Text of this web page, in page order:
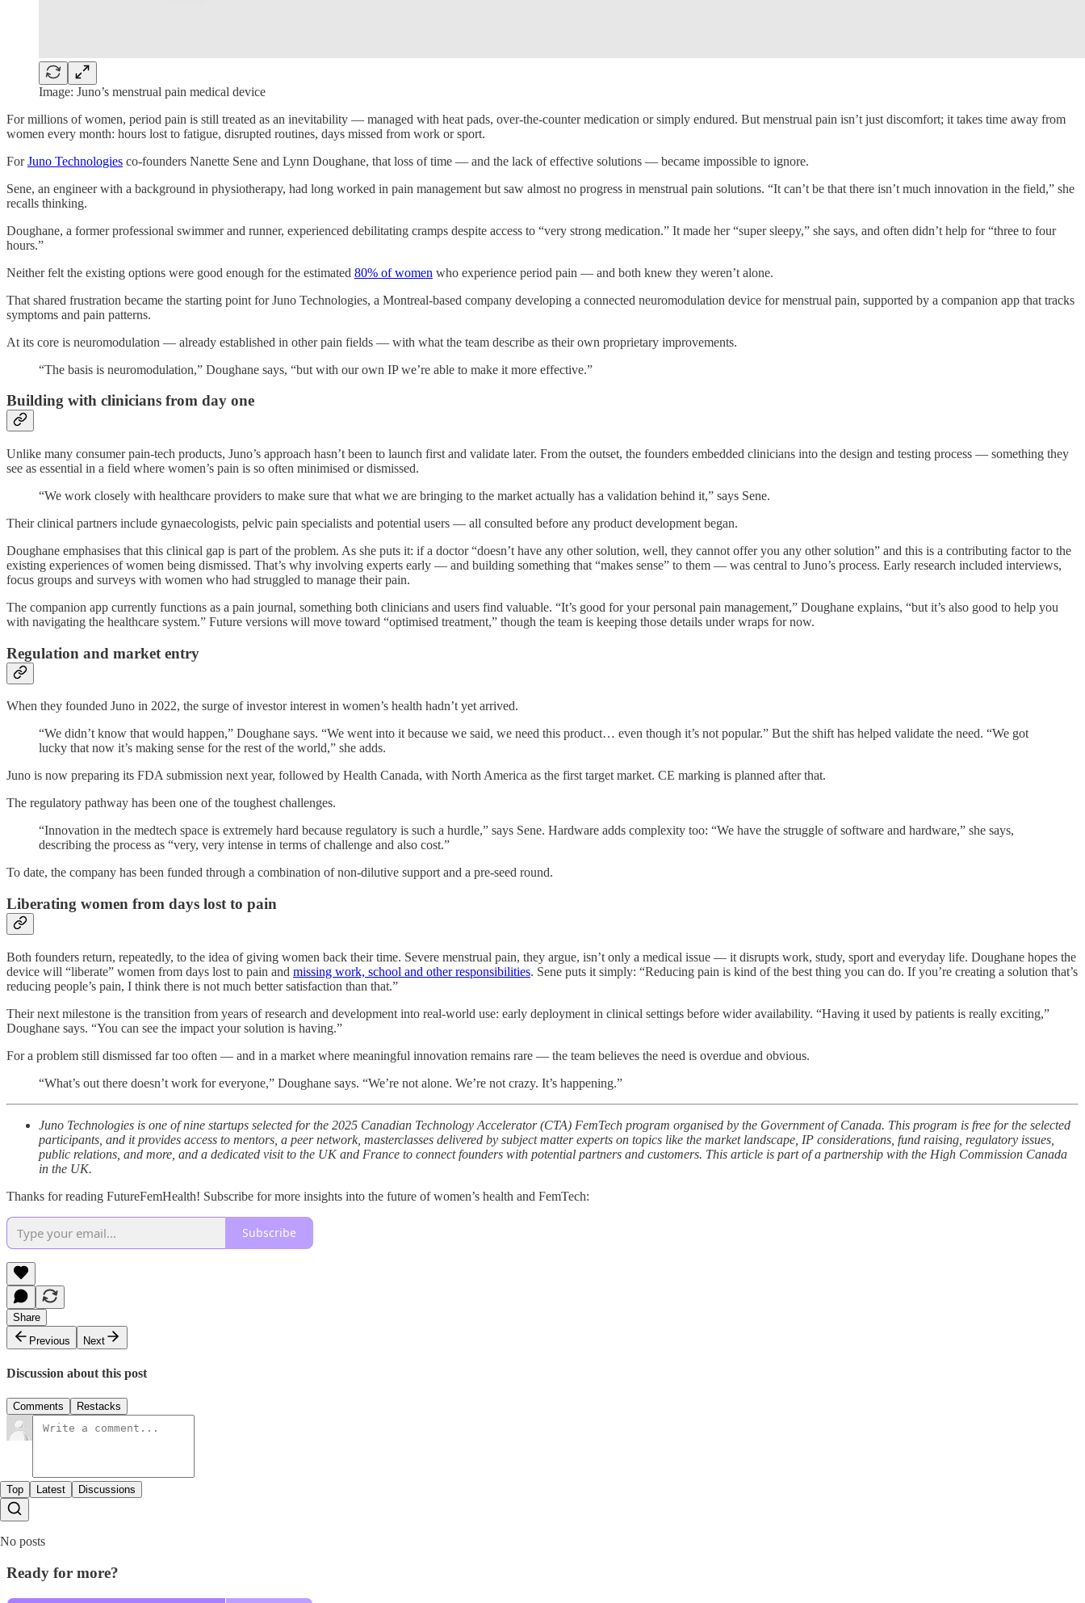
Image: Juno’s menstrual pain medical device
For millions of women, period pain is still treated as an inevitability — managed with heat pads, over-the-counter medication or simply endured. But menstrual pain isn’t just discomfort; it takes time away from
women every month: hours lost to fatigue, disrupted routines, days missed from work or sport.
ForJuno Technologies co-founders Nanette Sene and Lynn Doughane, that loss of time — and the lack of effective solutions — became impossible to ignore.
Sene, an engineer with a background in physiotherapy, had long worked in pain management but saw almost no progress in menstrual pain solutions. “It can’t be that there isn’t much innovation in the field,” she
recalls thinking.
Doughane, a former professional swimmer and runner, experienced debilitating cramps despite access to “very strong medication.” It made her “super sleepy,” she says, and often didn’t help for “three to four
hours.”
Neither felt the existing options were good enough for the estimated 80% of women who experience period pain — and both knew they weren’t alone.
That shared frustration became the starting point for Juno Technologies, a Montreal-based company developing a connected neuromodulation device for menstrual pain, supported by a companion app that tracks
symptoms and pain patterns.
At its core is neuromodulation — already established in other pain fields — with what the team describe as their own proprietary improvements.
“The basis is neuromodulation,” Doughane says, “but with our own IP we’re able to make it more effective.”
Building with clinicians from day one
Unlike many consumer pain-tech products, Juno’s approach hasn’t been to launch first and validate later. From the outset, the founders embedded clinicians into the design and testing process — something they
see as essential in a field where women’s pain is so often minimised or dismissed.
“We work closely with healthcare providers to make sure that what we are bringing to the market actually has a validation behind it,” says Sene.
Their clinical partners include gynaecologists, pelvic pain specialists and potential users — all consulted before any product development began.
Doughane emphasises that this clinical gap is part of the problem. As she puts it: if a doctor “doesn’t have any other solution, well, they cannot offer you any other solution” and this is a contributing factor to the
existing experiences of women being dismissed. That’s why involving experts early — and building something that “makes sense” to them — was central to Juno’s process. Early research included interviews,
focus groups and surveys with women who had struggled to manage their pain.
The companion app currently functions as a pain journal, something both clinicians and users find valuable. “It’s good for your personal pain management,” Doughane explains, “but it’s also good to help you
with navigating the healthcare system.” Future versions will move toward “optimised treatment,” though the team is keeping those details under wraps for now.
Regulation and market entry
When they founded Juno in 2022, the surge of investor interest in women’s health hadn’t yet arrived.
“We didn’t know that would happen,” Doughane says. “We went into it because we said, we need this product… even though it’s not popular.” But the shift has helped validate the need. “We got
lucky that now it’s making sense for the rest of the world,” she adds.
Juno is now preparing its FDA submission next year, followed by Health Canada, with North America as the first target market. CE marking is planned after that.
The regulatory pathway has been one of the toughest challenges.
“Innovation in the medtech space is extremely hard because regulatory is such a hurdle,” says Sene. Hardware adds complexity too: “We have the struggle of software and hardware,” she says,
describing the process as “very, very intense in terms of challenge and also cost.”
To date, the company has been funded through a combination of non-dilutive support and a pre-seed round.
Liberating women from days lost to pain
Both founders return, repeatedly, to the idea of giving women back their time. Severe menstrual pain, they argue, isn’t only a medical issue — it disrupts work, study, sport and everyday life. Doughane hopes the
device will “liberate” women from days lost to pain and missing work, school and other responsibilities. Sene puts it simply: “Reducing pain is kind of the best thing you can do. If you’re creating a solution that’s
reducing people’s pain, I think there is not much better satisfaction than that.”
Their next milestone is the transition from years of research and development into real-world use: early deployment in clinical settings before wider availability. “Having it used by patients is really exciting,”
Doughane says. “You can see the impact your solution is having.”
For a problem still dismissed far too often — and in a market where meaningful innovation remains rare — the team believes the need is overdue and obvious.
“What’s out there doesn’t work for everyone,” Doughane says. “We’re not alone. We’re not crazy. It’s happening.”
Juno Technologies is one of nine startups selected for the 2025 Canadian Technology Accelerator (CTA) FemTech program organised by the Government of Canada. This program is free for the selected
participants, and it provides access to mentors, a peer network, masterclasses delivered by subject matter experts on topics like the market landscape, IP considerations, fund raising, regulatory issues,
public relations, and more, and a dedicated visit to the UK and France to connect founders with potential partners and customers. This article is part of a partnership with the High Commission Canada
in the UK.
Thanks for reading FutureFemHealth! Subscribe for more insights into the future of women’s health and FemTech:
Subscribe
Share
Previous
Next
Discussion about this post
Comments Restacks
Top Latest Discussions
No posts
Ready for more?